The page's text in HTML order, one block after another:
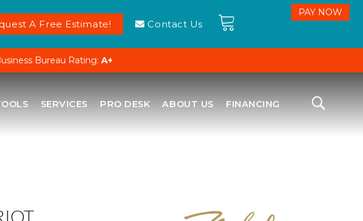
A Free Estimate! Contact Us
Bureau Rating: A+
SERVICES PRO DESK ABOUT US FINANCING